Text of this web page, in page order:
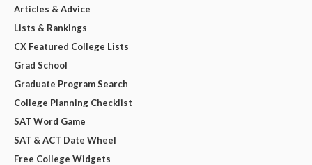
Articles & Advice
Lists & Rankings
CX Featured College Lists
Grad School
Graduate Program Search
College Planning Checklist
SAT Word Game
SAT & ACT Date Wheel
Free College Widgets